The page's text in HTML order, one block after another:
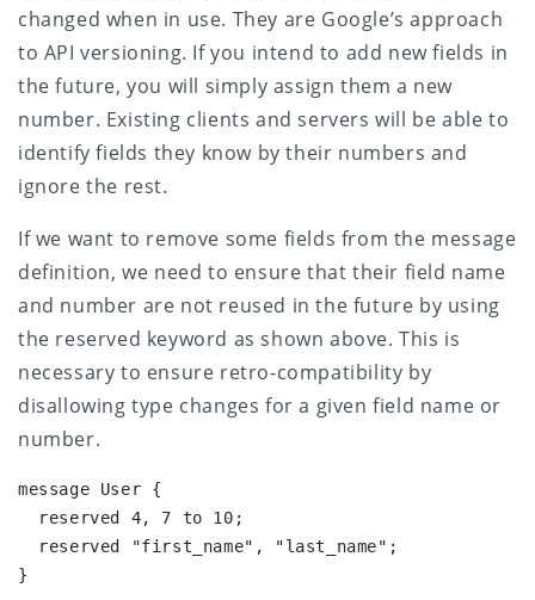
changed when in use. They are Google’s approach
to API versioning. If you intend to add new fields in
the future, you will simply assign them a new
number. Existing clients and servers will be able to
identify fields they know by their numbers and
ignore the rest.
If we want to remove some fields from the message
definition, we need to ensure that their field name
and number are not reused in the future by using
the reserved keyword as shown above. This is
necessary to ensure retro-compatibility by
disallowing type changes for a given field name or
number.
message User {
  reserved 4, 7 to 10;
  reserved "first_name", "last_name";
}